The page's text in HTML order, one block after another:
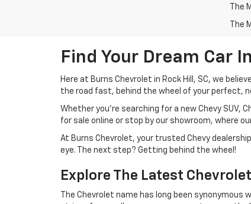
The
The
Find Your Dream Car
Here at Burns Chevrolet in Rock Hill, SC, we
the road fast, behind the wheel of your perfect,
Whether you’re searching for a new Chevy SUV,
for sale online or stop by our showroom, where
At Burns Chevrolet, your trusted Chevy
eye. The next step? Getting behind the wheel!
Explore The Latest
The Chevrolet name has long been